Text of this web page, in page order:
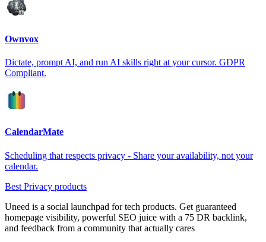
Ownvox
Dictate, prompt AI, and run AI skills right at your cursor. GDPR
Compliant.
CalendarMate
Scheduling that respects privacy - Share your availability, not your
calendar.
Best Privacy products
Uneed is a social launchpad for tech products. Get guaranteed
homepage visibility, powerful SEO juice with a 75 DR backlink,
and feedback from a community that actually cares